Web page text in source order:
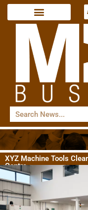
XYZ Machine Tools
Centre